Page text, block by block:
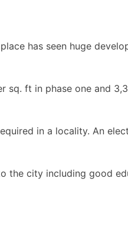
has seen huge
ft in phase one and
in a locality. An
the city including good